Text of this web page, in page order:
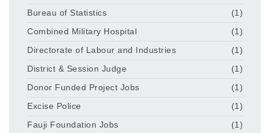
Bureau of Statistics
(1)
Combined Military Hospital
(1)
Directorate of Labour and Industries
(1)
District & Session Judge
(1)
Donor Funded Project Jobs
(1)
Excise Police
(1)
Fauji Foundation Jobs
(1)